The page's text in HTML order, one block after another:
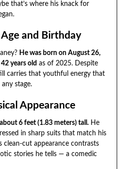
that’s where his knack for
Age and Birthday
He was born on August 26,
42 years old as of 2025. Despite
carries that youthful energy that
stage.
Appearance
6 feet (1.83 meters) tall.He
in sharp suits that match his
clean-cut appearance contrasts
stories he tells — a comedic